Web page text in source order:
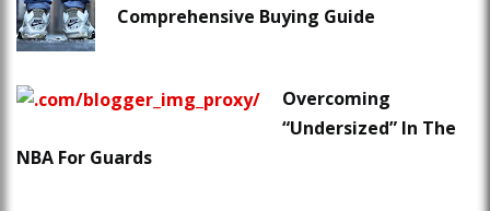
Comprehensive Buying Guide
Overcoming
“Undersized” In The
NBA For Guards